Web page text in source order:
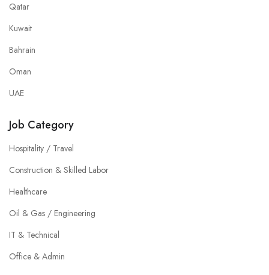
Qatar
Kuwait
Bahrain
Oman
UAE
Job Category
Hospitality / Travel
Construction & Skilled Labor
Healthcare
Oil & Gas / Engineering
IT & Technical
Office & Admin